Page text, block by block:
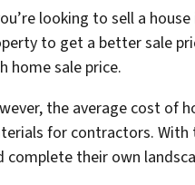
looking to sell a
to get a better sale
home sale price.
the average cost of
for contractors. With
complete their own